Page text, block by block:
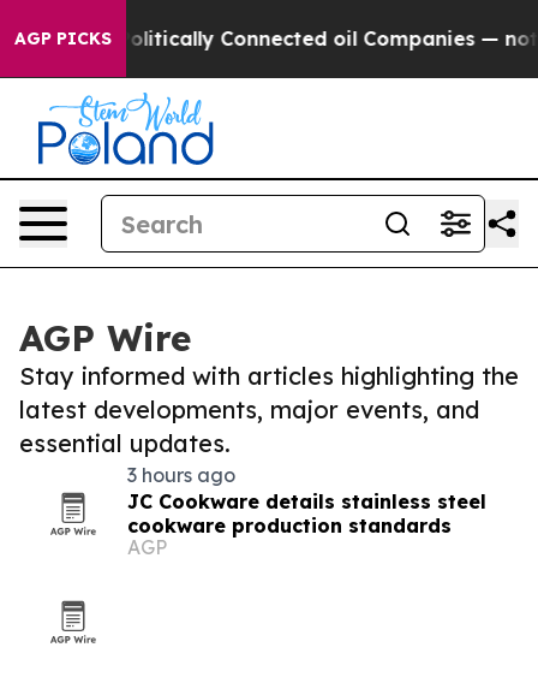
AGP PICKSPolitically Connected oil Companies — not
AGP Wire
Stay informed with articles highlighting the
latest developments, major events, and
essential updates.
3 hours ago
JC Cookware details stainless steel
cookware production standards
AGP